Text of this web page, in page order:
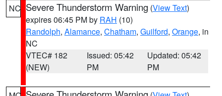
NC Severe Thunderstorm Warning (View Text)
expires 06:45 PM by RAH (10)
Randolph, Alamance, Chatham, Guilford, Orange, in
NC
VTEC# 182
(NEW)
Issued: 05:42
PM
Updated: 05:42
PM